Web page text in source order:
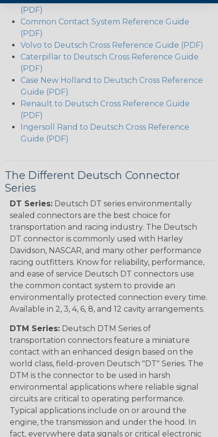
(PDF)
Common Contact System Reference Guide
(PDF)
Volvo to Deutsch Cross Reference Guide (PDF)
Caterpillar to Deutsch Cross Reference Guide
(PDF)
Case New Holland to Deutsch Cross Reference
Guide (PDF)
Renault to Deutsch Cross Reference Guide
(PDF)
Ingersoll Rand to Deutsch Cross Reference
Guide (PDF)
The Different Deutsch Connector
Series
DT Series: Deutsch DT series environmentally
sealed connectors are the best choice for
transportation and racing industry. The Deutsch
DT connector is commonly used with Harley
Davidson, NASCAR, and many other performance
racing outfitters. Know for reliability, performance,
and ease of service Deutsch DT connectors use
the common contact system to provide an
environmentally protected connection every time.
Available in 2, 3, 4, 6, 8, and 12 cavity arrangements.
DTM Series: Deutsch DTM Series of
transportation connectors feature a miniature
contact with an enhanced design based on the
world class, field-proven Deutsch "DT" Series. The
DTM is the connector to be used in harsh
environmental applications where reliable signal
circuits are critical to operating performance.
Typical applications include on or around the
engine, the transmission and under the hood. In
fact, everywhere data signals or critical electronic